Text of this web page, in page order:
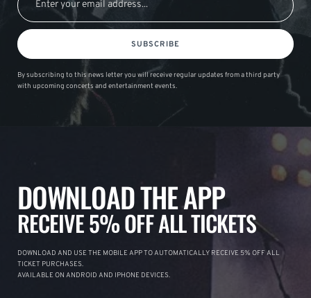
SUBSCRIBE
By subscribing to this news letter you will receive regular updates from a third party
with upcoming concerts and entertainment events.
DOWNLOAD THE APP
RECEIVE 5% OFF ALL TICKETS
DOWNLOAD AND USE THE MOBILE APP TO AUTOMATICALLY RECEIVE 5% OFF ALL
TICKET PURCHASES.
AVAILABLE ON ANDROID AND IPHONE DEVICES.